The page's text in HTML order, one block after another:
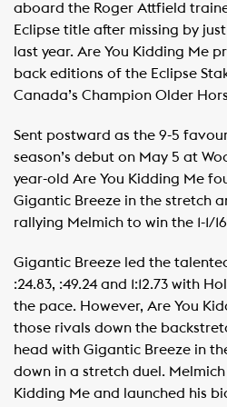
aboard the Roger Attfield
Eclipse title after missing by
last year. Are You Kidding Me
back editions of the Eclipse
Canada’s Champion Older
Sent postward as the 9-5
season’s debut on May 5 at
year-old Are You Kidding Me
Gigantic Breeze in the stretch
rallying Melmich to win the 1-1/16
Gigantic Breeze led the
:24.83, :49.24 and 1:12.73 with
the pace. However, Are You
those rivals down the
head with Gigantic Breeze in
down in a stretch duel.
Kidding Me and launched his